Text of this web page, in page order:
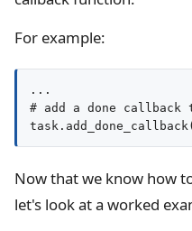
For example:
...
# add a done callback
Now that we know how
let's look at a worked